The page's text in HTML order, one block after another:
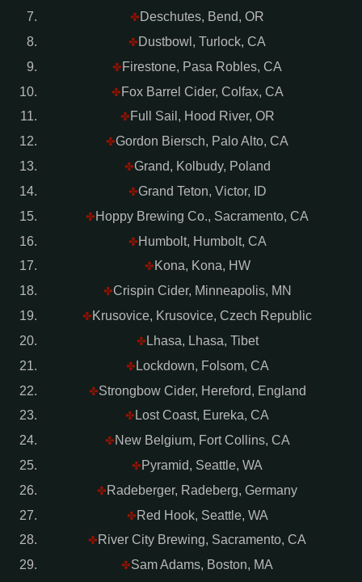
✤ Deschutes, Bend, OR
✤ Dustbowl, Turlock, CA
✤ Firestone, Pasa Robles, CA
✤ Fox Barrel Cider, Colfax, CA
✤ Full Sail, Hood River, OR
✤Gordon Biersch, Palo Alto, CA
✤Grand, Kolbudy, Poland
✤Grand Teton, Victor, ID
✤ Hoppy Brewing Co., Sacramento, CA
✤ Humbolt, Humbolt, CA
✤ Kona, Kona, HW
✤Crispin Cider, Minneapolis, MN
✤ Krusovice, Krusovice, Czech Republic
✤ Lhasa, Lhasa, Tibet
✤ Lockdown, Folsom, CA
✤Strongbow Cider, Hereford, England
✤ Lost Coast, Eureka, CA
✤ New Belgium, Fort Collins, CA
✤ Pyramid, Seattle, WA
✤ Radeberger, Radeberg, Germany
✤ Red Hook, Seattle, WA
✤ River City Brewing, Sacramento, CA
✤Sam Adams, Boston, MA